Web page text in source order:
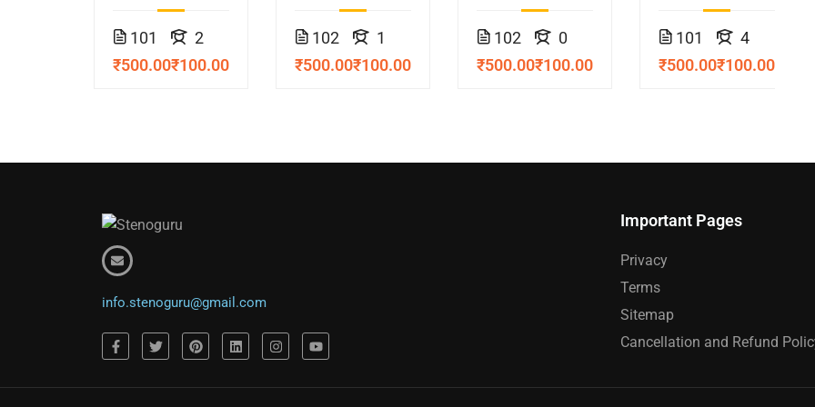
101
2
₹500.00₹100.00
102
1
₹500.00₹100.00
102
0
₹500.00₹100.00
101
4
₹500.00₹100.00
info.stenoguru@gmail.com
Important Pages
Privacy
Terms
Sitemap
Cancellation and Refund